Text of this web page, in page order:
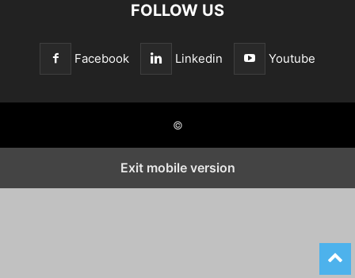
FOLLOW US
Facebook Linkedin Youtube
©
Exit mobile version